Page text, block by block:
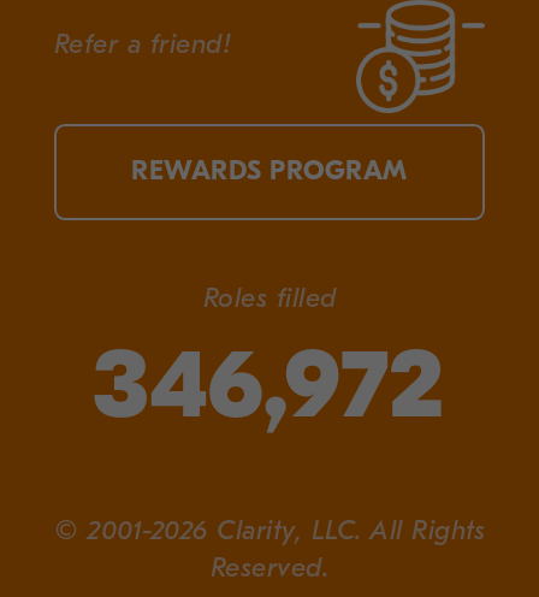
Refer a friend!
REWARDS PROGRAM
Roles filled
346,972
© 2001-2026 Clarity, LLC. All Rights
Reserved.